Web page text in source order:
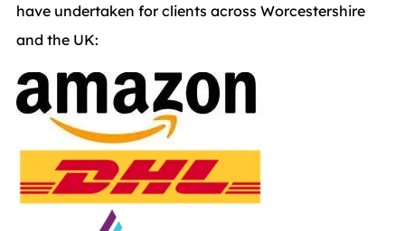
have undertaken for clients across Worcestershire
and the UK: